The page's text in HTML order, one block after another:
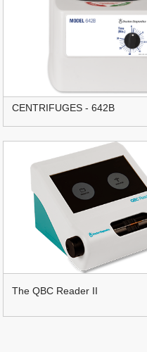
CENTRIFUGES - 642B
The QBC Reader II